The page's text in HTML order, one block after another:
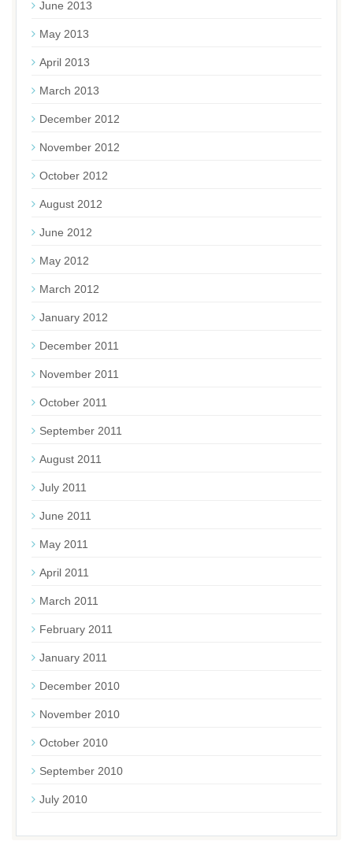
June 2013
May 2013
April 2013
March 2013
December 2012
November 2012
October 2012
August 2012
June 2012
May 2012
March 2012
January 2012
December 2011
November 2011
October 2011
September 2011
August 2011
July 2011
June 2011
May 2011
April 2011
March 2011
February 2011
January 2011
December 2010
November 2010
October 2010
September 2010
July 2010